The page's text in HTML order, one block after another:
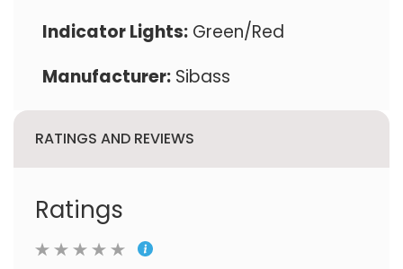
Indicator Lights: Green/Red
Manufacturer: ‎Sibass
RATINGS AND REVIEWS
Ratings